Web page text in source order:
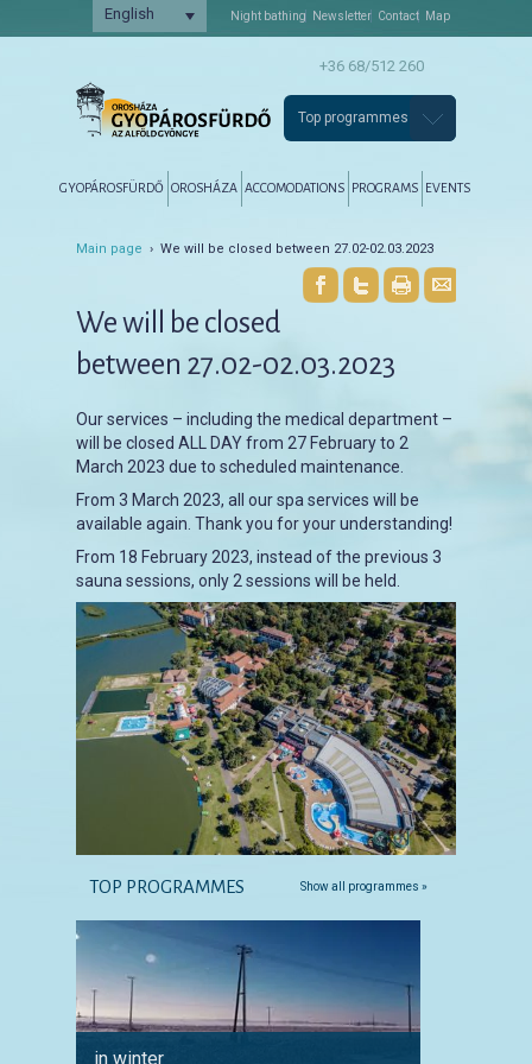
English Night bathing Newsletter Contact Map
+36 68/512 260
Top programmes
Tovább az elsődleges tartalomra
Tovább a másodlagos tartalomra
GYOPÁROSFÜRDŐ OROSHÁZA ACCOMODATIONS PROGRAMS EVENTS
Main page › We will be closed between 27.02-02.03.2023
We will be closed
between 27.02-02.03.2023
Our services – including the medical department –
will be closed ALL DAY from 27 February to 2
March 2023 due to scheduled maintenance.
From 3 March 2023, all our spa services will be
available again. Thank you for your understanding!
From 18 February 2023, instead of the previous 3
sauna sessions, only 2 sessions will be held.
TOP PROGRAMMES Show all programmes »
in winter